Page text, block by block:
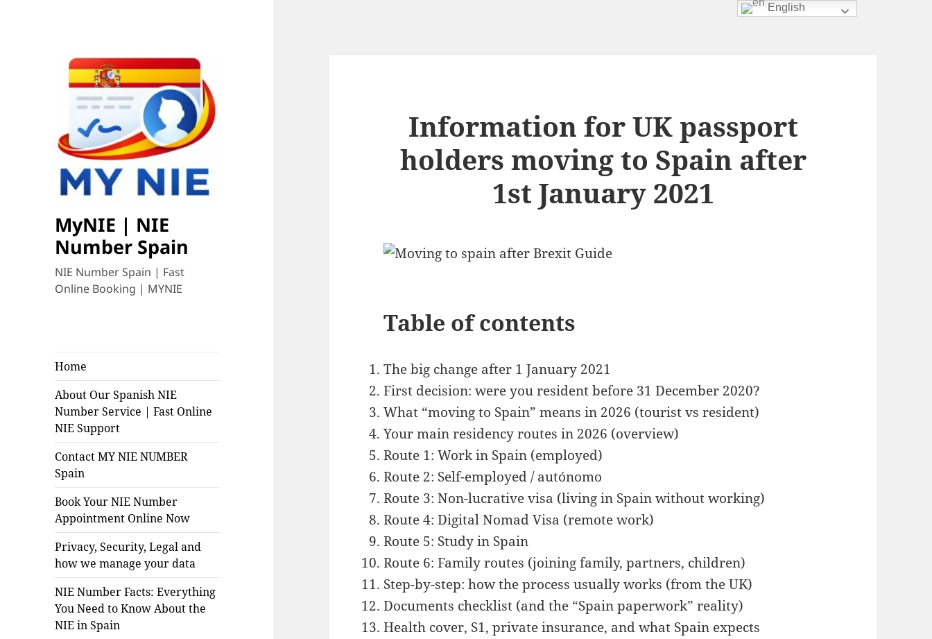
MyNIE | NIE
Number Spain
NIE Number Spain | Fast
Online Booking | MYNIE
Home
About Our Spanish NIE
Number Service | Fast Online
NIE Support
Contact MY NIE NUMBER
Spain
Book Your NIE Number
Appointment Online Now
Privacy, Security, Legal and
how we manage your data
NIE Number Facts: Everything
You Need to Know About the
NIE in Spain
Information for UK passport
holders moving to Spain after
1st January 2021
Table of contents
The big change after 1 January 2021
First decision: were you resident before 31 December 2020?
What “moving to Spain” means in 2026 (tourist vs resident)
Your main residency routes in 2026 (overview)
Route 1: Work in Spain (employed)
Route 2: Self-employed / autónomo
Route 3: Non-lucrative visa (living in Spain without working)
Route 4: Digital Nomad Visa (remote work)
Route 5: Study in Spain
Route 6: Family routes (joining family, partners, children)
Step-by-step: how the process usually works (from the UK)
Documents checklist (and the “Spain paperwork” reality)
Health cover, S1, private insurance, and what Spain expects
English